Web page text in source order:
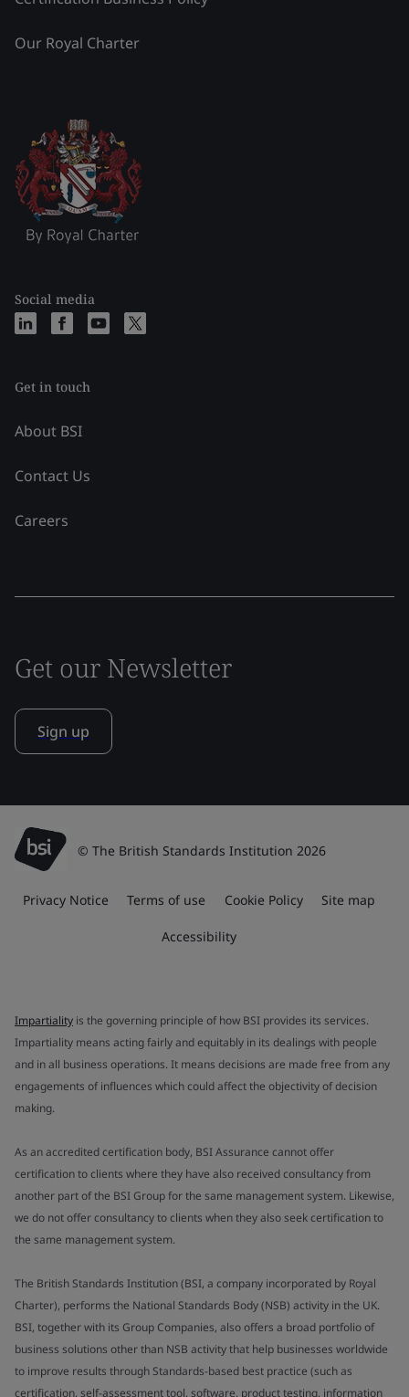
Our Royal Charter
Social media
Get in touch
About BSI
Contact Us
Careers
Get our Newsletter
Sign up
© The British Standards Institution 2026
Privacy Notice Terms of use Cookie Policy Site map
Accessibility
Impartiality is the governing principle of how BSI provides its services.
Impartiality means acting fairly and equitably in its dealings with people
and in all business operations. It means decisions are made free from any
engagements of influences which could affect the objectivity of decision
making.
As an accredited certification body, BSI Assurance cannot offer
certification to clients where they have also received consultancy from
another part of the BSI Group for the same management system. Likewise,
we do not offer consultancy to clients when they also seek certification to
the same management system.
The British Standards Institution (BSI, a company incorporated by Royal
Charter), performs the National Standards Body (NSB) activity in the UK.
BSI, together with its Group Companies, also offers a broad portfolio of
business solutions other than NSB activity that help businesses worldwide
to improve results through Standards-based best practice (such as
certification, self-assessment tool, software, product testing, information